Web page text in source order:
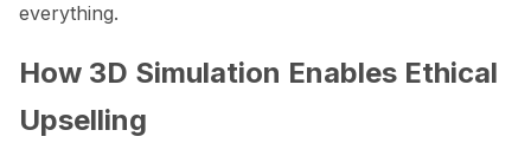
everything.
How 3D Simulation Enables Ethical
Upselling